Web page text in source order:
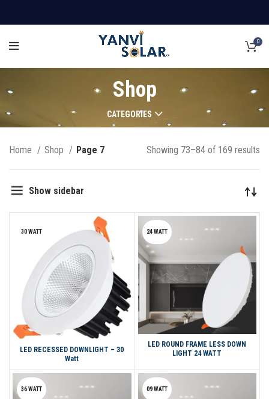
0
Shop
CATEGORIES
Home Shop Page 7 Showing 73–84 of 169 results
Show sidebar
30 WATT
LED RECESSED DOWNLIGHT – 30
Watt
24 WATT
LED ROUND FRAME LESS DOWN
LIGHT 24 WATT
36 WATT 09 WATT